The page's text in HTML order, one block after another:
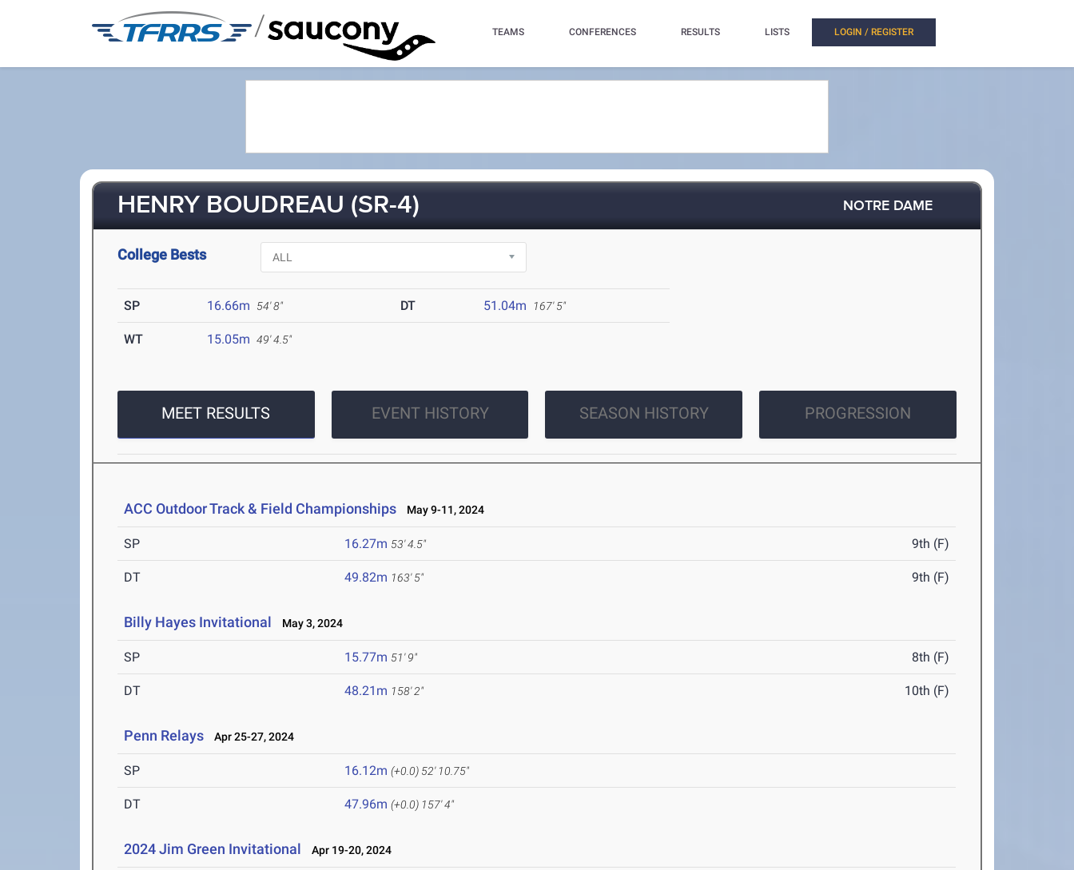
/ TEAMS CONFERENCES RESULTS LISTS LOGIN / REGISTER
HENRY BOUDREAU (SR-4) NOTRE DAME
College Bests
SP 16.66m 54' 8" DT 51.04m 167' 5"
WT 15.05m 49' 4.5"
MEET RESULTS EVENT HISTORY SEASON HISTORY PROGRESSION
ACC Outdoor Track & Field Championships May 9-11, 2024
SP 16.27m 53' 4.5" 9th (F)
DT 49.82m 163' 5" 9th (F)
Billy Hayes Invitational May 3, 2024
SP 15.77m 51' 9" 8th (F)
DT 48.21m 158' 2" 10th (F)
Penn Relays Apr 25-27, 2024
SP 16.12m (+0.0) 52' 10.75"
DT 47.96m (+0.0) 157' 4"
2024 Jim Green Invitational Apr 19-20, 2024